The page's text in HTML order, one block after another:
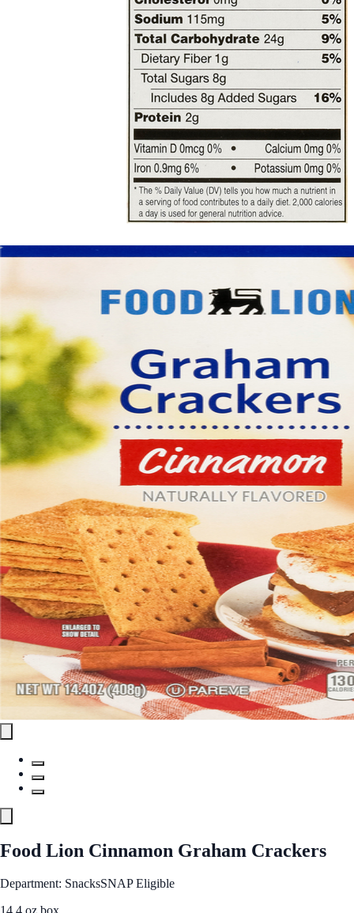
Food Lion Cinnamon Graham Crackers
Department: SnacksSNAP Eligible